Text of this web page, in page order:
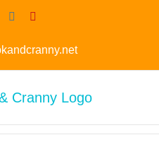
TwitterInstagram